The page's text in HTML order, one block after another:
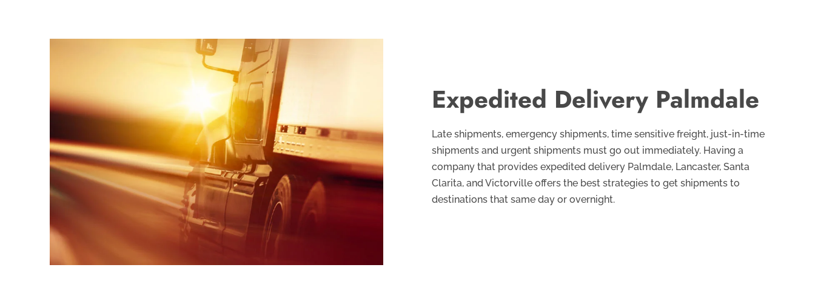
Expedited Delivery Palmdale
Late shipments, emergency shipments, time sensitive freight, just-in-time
shipments and urgent shipments must go out immediately. Having a
company that provides expedited delivery Palmdale, Lancaster, Santa
Clarita, and Victorville offers the best strategies to get shipments to
destinations that same day or overnight.